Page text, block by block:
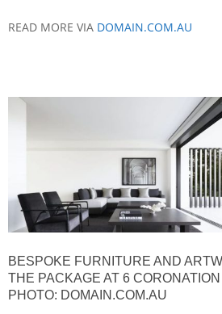
READ MORE VIA DOMAIN.COM.AU
BESPOKE FURNITURE AND
THE PACKAGE AT 6
PHOTO: DOMAIN.COM.AU